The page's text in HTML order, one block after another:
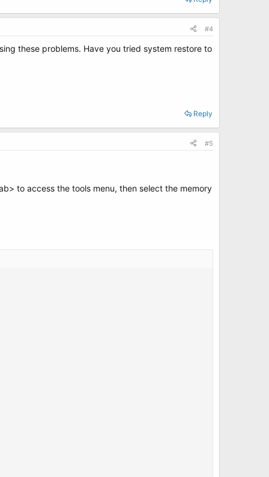
#4
these problems. Have you tried system restore to
Reply
#5
to access the tools menu, then select the memory